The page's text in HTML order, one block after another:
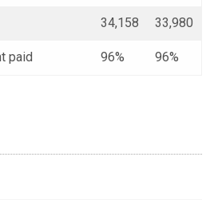
34,158 33,980
96% 96%